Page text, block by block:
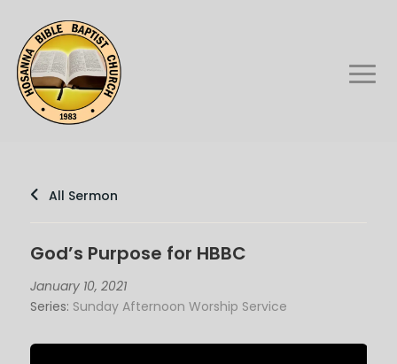
All Sermon
God’s Purpose for HBBC
January 10, 2021
Series: Sunday Afternoon Worship Service